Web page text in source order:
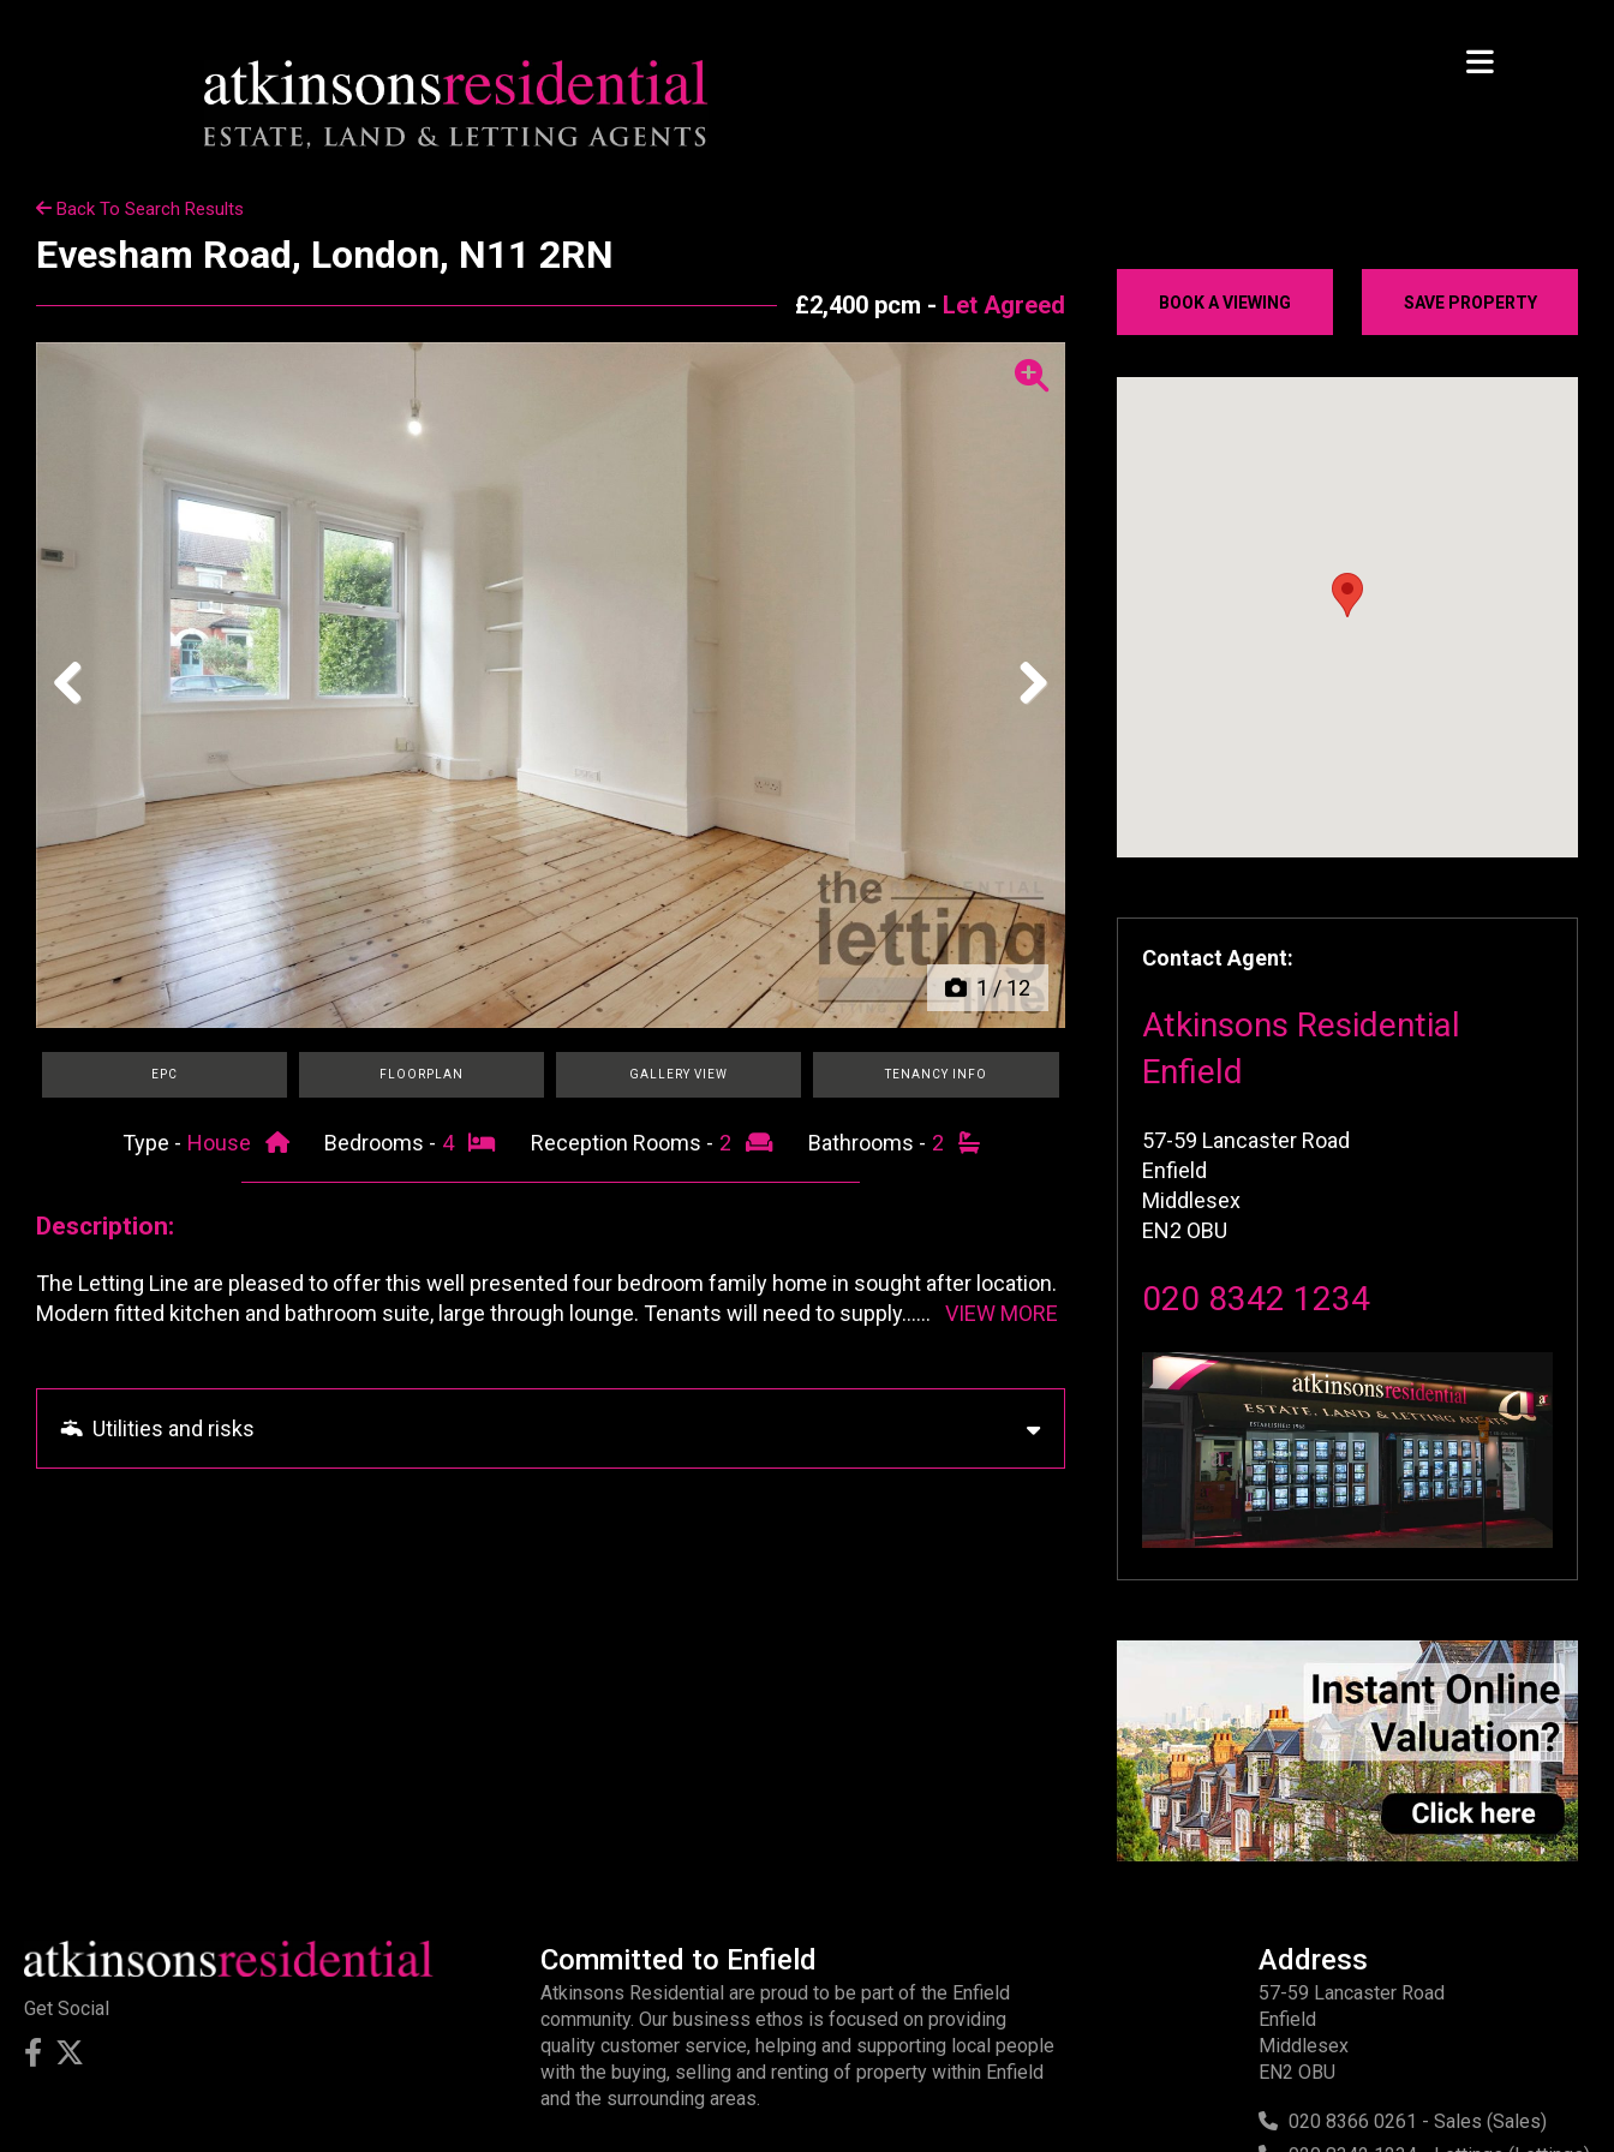
BOOK A VIEWING SAVE PROPERTY
Contact Agent:
Atkinsons Residential
Enfield
57-59 Lancaster Road
Enfield
Middlesex
EN2 OBU
020 8342 1234
Back To Search Results
Evesham Road, London, N11 2RN
£2,400 pcm - Let Agreed
1/12
EPC FLOORPLAN GALLERY VIEW TENANCY INFO
Type - House Bedrooms - 4 Reception Rooms - 2 Bathrooms - 2
Description:
The Letting Line are pleased to offer this well presented four bedroom family home in sought after location.
Modern fitted kitchen and bathroom suite, large through lounge. Tenants will need to supply...... VIEW MORE
Utilities and risks
Get Social
Committed to Enfield
Atkinsons Residential are proud to be part of the Enfield
community. Our business ethos is focused on providing
quality customer service, helping and supporting local people
with the buying, selling and renting of property within Enfield
and the surrounding areas.
Address
57-59 Lancaster Road
Enfield
Middlesex
EN2 OBU
020 8366 0261 - Sales (Sales)